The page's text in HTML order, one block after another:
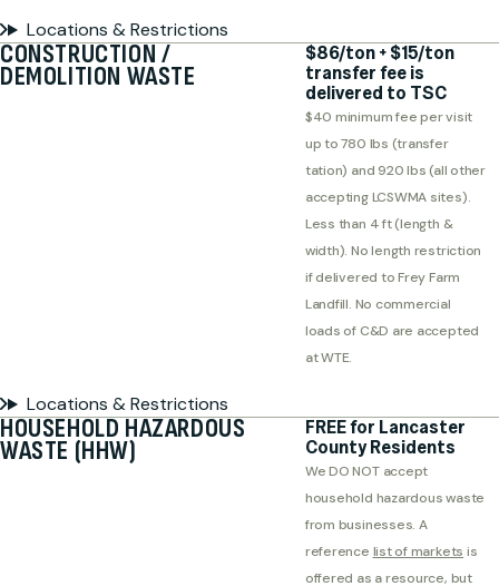
Locations & Restrictions
CONSTRUCTION /
DEMOLITION WASTE
$86/ton + $15/ton
transfer fee is
delivered to TSC
$40 minimum fee per visit
up to 780 lbs (transfer
tation) and 920 lbs (all other
accepting LCSWMA sites).
Less than 4 ft (length &
width). No length restriction
if delivered to Frey Farm
Landfill. No commercial
loads of C&D are accepted
at WTE.
Locations & Restrictions
HOUSEHOLD HAZARDOUS
WASTE (HHW)
FREE for Lancaster
County Residents
We DO NOT accept
household hazardous waste
from businesses. A
reference list of markets is
offered as a resource, but